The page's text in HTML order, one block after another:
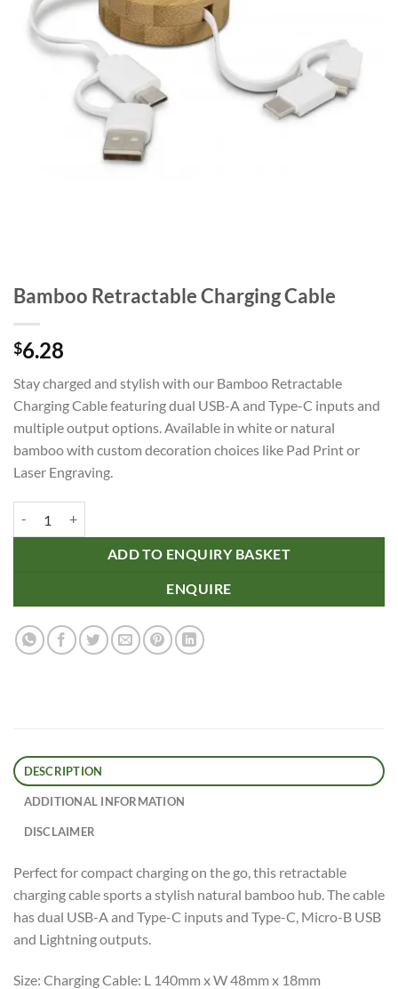
Bamboo Retractable Charging Cable
$6.28
Stay charged and stylish with our Bamboo Retractable
Charging Cable featuring dual USB-A and Type-C inputs and
multiple output options. Available in white or natural
bamboo with custom decoration choices like Pad Print or
Laser Engraving.
ADD TO ENQUIRY BASKET
ENQUIRE
DESCRIPTION
ADDITIONAL INFORMATION
DISCLAIMER
Perfect for compact charging on the go, this retractable
charging cable sports a stylish natural bamboo hub. The cable
has dual USB-A and Type-C inputs and Type-C, Micro-B USB
and Lightning outputs.
Size: Charging Cable: L 140mm x W 48mm x 18mm